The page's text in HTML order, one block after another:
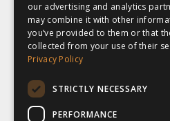
our advertising and analytics
may combine it with other
you’ve provided to them or that
collected from your use of their
Privacy Policy
STRICTLY NECESSARY
PERFORMANCE